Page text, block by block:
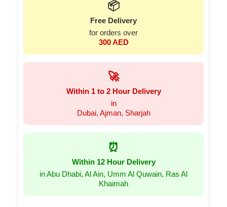
📦
Free Delivery
for orders over
300 AED
🚀
Within 1 to 2 Hour Delivery
in
Dubai, Ajman, Sharjah
⏰
Within 12 Hour Delivery
in Abu Dhabi, Al Ain, Umm Al Quwain, Ras Al
Khaimah